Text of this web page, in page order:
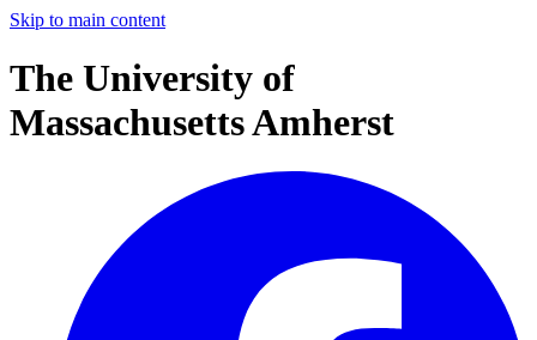
Skip to main content
The University of
Massachusetts Amherst